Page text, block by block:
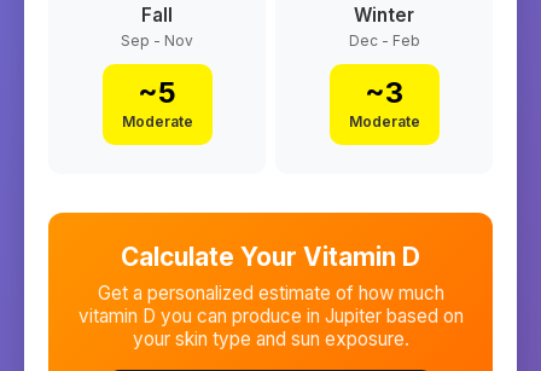
Fall
Sep - Nov
~5
Moderate
Winter
Dec - Feb
~3
Moderate
Calculate Your Vitamin D
Get a personalized estimate of how much
vitamin D you can produce in Jupiterbased on
your skin type and sun exposure.